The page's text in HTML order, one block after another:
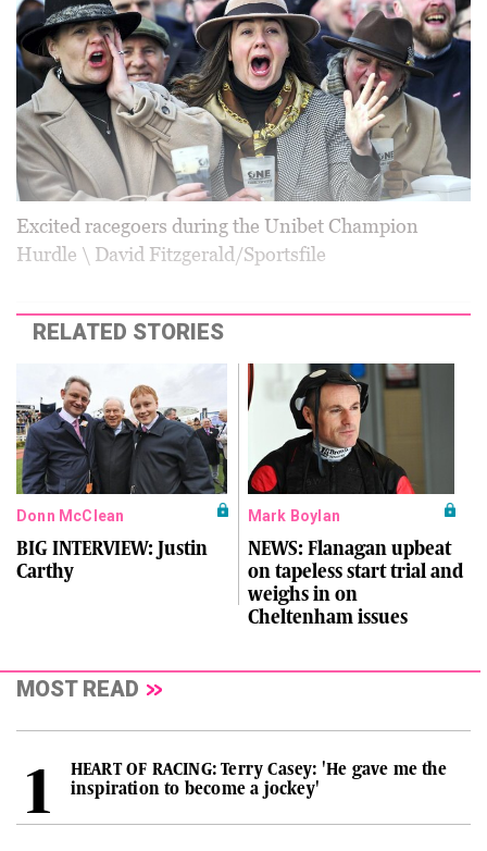
Excited racegoers during the Unibet Champion
Hurdle \ David Fitzgerald/Sportsfile
RELATED STORIES
Donn McClean
BIG INTERVIEW: Justin
Carthy
Mark Boylan
NEWS: Flanagan upbeat
on tapeless start trial and
weighs in on
Cheltenham issues
MOST READ
HEART OF RACING: Terry Casey: 'He gave me the
inspiration to become a jockey'